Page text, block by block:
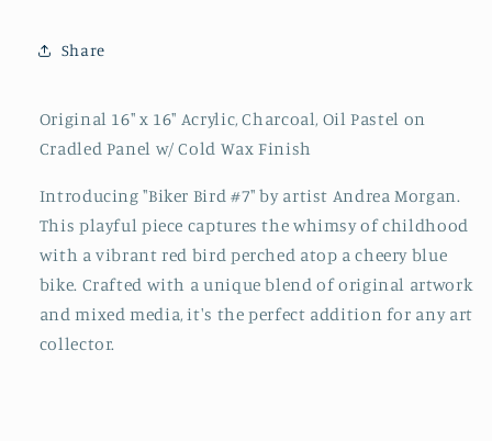
Share
Original 16" x 16" Acrylic, Charcoal, Oil Pastel on
Cradled Panel w/ Cold Wax Finish
Introducing "Biker Bird #7" by artist Andrea Morgan.
This playful piece captures the whimsy of childhood
with a vibrant red bird perched atop a cheery blue
bike. Crafted with a unique blend of original artwork
and mixed media, it's the perfect addition for any art
collector.